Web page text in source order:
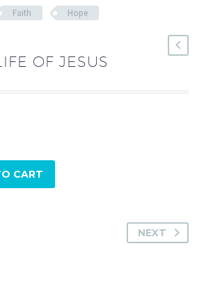
Faith Hope
OF JESUS
CART
NEXT